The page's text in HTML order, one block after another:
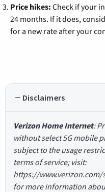
Price hikes: Check if your
24 months. If it does,
for a new rate after your
Disclaimers
Verizon Home Internet:
without select 5G mobile
subject to the usage
terms of service; visit:
https://
for more information